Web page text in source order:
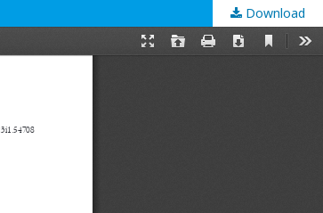
Download